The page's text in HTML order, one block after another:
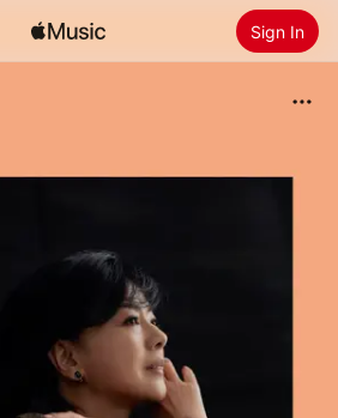
Sign In
Install Apple Music